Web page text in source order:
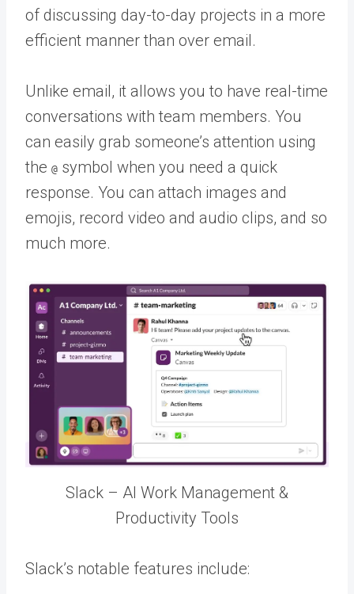
of discussing day-to-day projects in a more
efficient manner than over email.
Unlike email, it allows you to have real-time
conversations with team members. You
can easily grab someone’s attention using
the @ symbol when you need a quick
response. You can attach images and
emojis, record video and audio clips, and so
much more.
Slack – AI Work Management &
Productivity Tools
Slack’s notable features include: